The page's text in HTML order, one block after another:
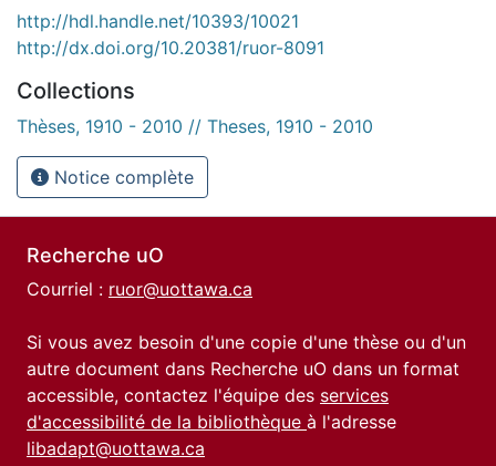
http://hdl.handle.net/10393/10021
http://dx.doi.org/10.20381/ruor-8091
Collections
Thèses, 1910 - 2010 // Theses, 1910 - 2010
Notice complète
Recherche uO
Courriel : ruor@uottawa.ca
Si vous avez besoin d'une copie d'une thèse ou d'un
autre document dans Recherche uO dans un format
accessible, contactez l'équipe des services
d'accessibilité de la bibliothèque à l'adresse
libadapt@uottawa.ca